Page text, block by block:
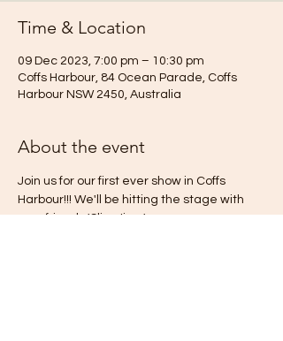
Time & Location
09 Dec 2023, 7:00 pm – 10:30 pm
Coffs Harbour, 84 Ocean Parade, Coffs
Harbour NSW 2450, Australia
About the event
Join us for our first ever show in Coffs
Harbour!!! We'll be hitting the stage with
new friends 'Slim Jimz'.